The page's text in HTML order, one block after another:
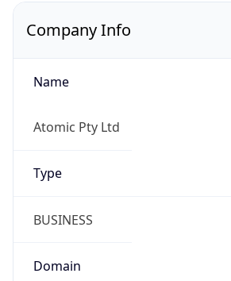
Company Info
Name
Atomic Pty Ltd
Type
BUSINESS
Domain